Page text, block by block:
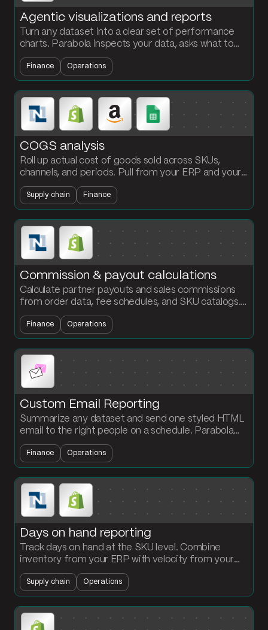
Agentic visualizations and reports
Turn any dataset into a clear set of performance
charts. Parabola inspects your data, asks what to
visualize, and builds the chart steps with your brand
colors.
Finance Operations
COGS analysis
Roll up actual cost of goods sold across SKUs,
channels, and periods. Pull from your ERP and your
operations data, allocate freight and duty, and
refresh the margin view daily.
Supply chain Finance
Commission & payout calculations
Calculate partner payouts and sales commissions
from order data, fee schedules, and SKU catalogs.
Output a payout statement per partner every
cycle.
Finance Operations
Custom Email Reporting
Summarize any dataset and send one styled HTML
email to the right people on a schedule. Parabola
handles the grouping, sort, and email formatting for
you.
Finance Operations
Days on hand reporting
Track days on hand at the SKU level. Combine
inventory from your ERP with velocity from your
storefront. Flag slow-moving and at-risk stock
before it becomes write-down exposure.
Supply chain Operations